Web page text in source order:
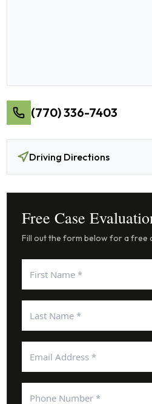
(770) 336-7403
Driving Directions
Free Case
Fill out the form below for a free